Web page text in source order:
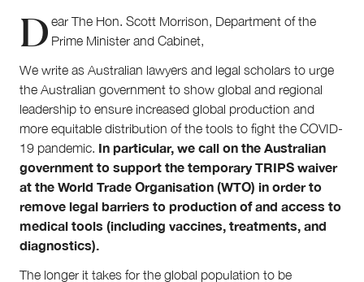
Team
Supporters
Volunteer
Contact
First Nations
Society and Culture
Law and Policy
Climate Change
Search
for:
D ear The Hon. Scott Morrison, Department of the
Prime Minister and Cabinet,
We write as Australian lawyers and legal scholars to urge
the Australian government to show global and regional
leadership to ensure increased global production and
more equitable distribution of the tools to fight the COVID-
19 pandemic. In particular, we call on the Australian
government to support the temporary TRIPS waiver
at the World Trade Organisation (WTO) in order to
remove legal barriers to production of and access to
medical tools (including vaccines, treatments, and
diagnostics).
The longer it takes for the global population to be